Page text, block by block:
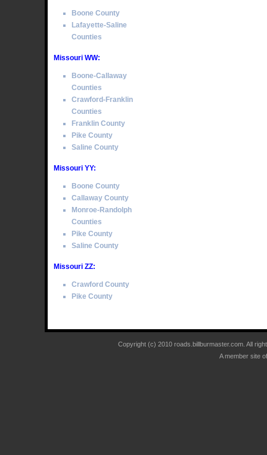
Boone County
Lafayette-Saline
Counties
Missouri WW:
Boone-Callaway
Counties
Crawford-Franklin
Counties
Franklin County
Pike County
Saline County
Missouri YY:
Boone County
Callaway County
Monroe-Randolph
Counties
Pike County
Saline County
Missouri ZZ:
Crawford County
Pike County
Copyright (c) 2010 roads.billburmaster.com. All
A member site